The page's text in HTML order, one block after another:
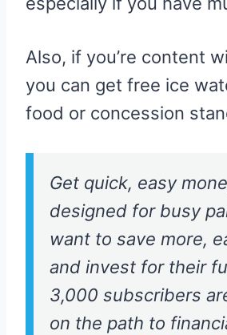
Also, if you’re content
you can get free ice
food or concession
Get quick, easy
designed for busy
want to save more,
and invest for their
3,000 subscribers
on the path to